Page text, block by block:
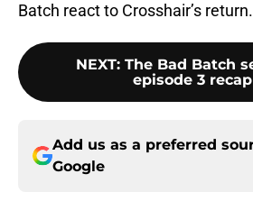
Batch react to Crosshair’s return.
NEXT: The Bad Batch
episode 3 recap
Add us as a preferred
Google